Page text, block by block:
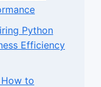
Python
Efficiency
How to